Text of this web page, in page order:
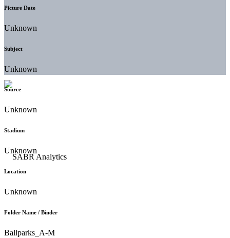
Picture Date
Unknown
Subject
Unknown
Source
Unknown
Stadium
Unknown
Location
Unknown
Folder Name / Binder
Ballparks_A-M